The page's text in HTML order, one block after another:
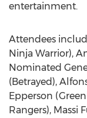
entertainment.
Attendees
Ninja Warrior),
Nominated
(Betrayed),
Epperson
Rangers), Massi